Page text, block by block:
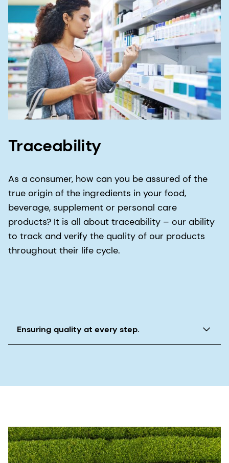
Proximity is key to our reliability. Our global reach
means that you can expect to receive the same
ingredients, manufactured to the same quality
and safety standards, wherever you are in the
world.
Through our reliability, you can be confident that
any product ingredient sourced from dsm-
Traceability
As a consumer, how can you be assured of the
true origin of the ingredients in your food,
beverage, supplement or personal care
products? It is all about traceability – our ability
to track and verify the quality of our products
throughout their life cycle.
Ensuring quality at every step.
all of our Quali® ingredient products through
throughout the manufacturing process. If a
product does not meet our stringent quality
expectations, we can quickly withdraw or recall